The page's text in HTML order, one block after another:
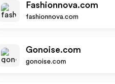
Fashionnova.com
fashionnova.com
Gonoise.com
gonoise.com